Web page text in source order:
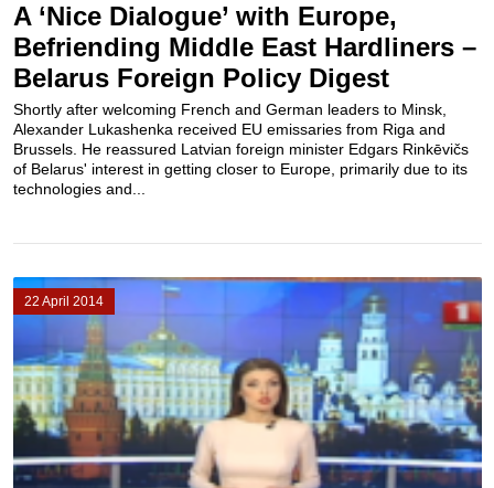
A ‘Nice Dialogue’ with Europe,
Befriending Middle East Hardliners –
Belarus Foreign Policy Digest
Shortly after welcoming French and German leaders to Minsk,
Alexander Lukashenka received EU emissaries from Riga and
Brussels. He reassured Latvian foreign minister Edgars Rinkēvičs
of Belarus' interest in getting closer to Europe, primarily due to its
technologies and...
22 April 2014